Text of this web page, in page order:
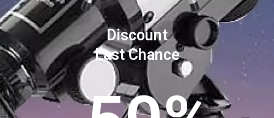
Discount
Last Chance